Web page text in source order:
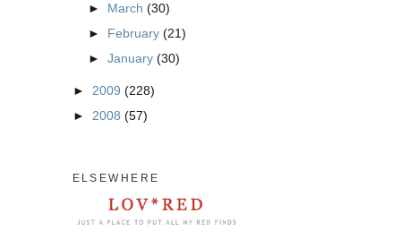
► March (30)
► February (21)
► January (30)
► 2009 (228)
► 2008 (57)
ELSEWHERE